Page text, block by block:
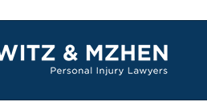
Information